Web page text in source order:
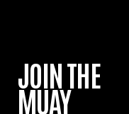
JOIN THE
MUAY